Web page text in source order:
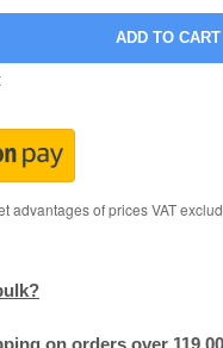
advantages of prices VAT
on orders over